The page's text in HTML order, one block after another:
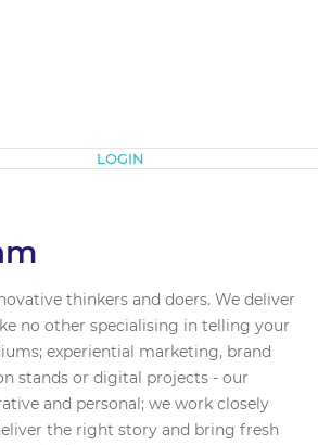
LOGIN
thinkers and doers. We deliver
no other specialising in telling your
experiential marketing, brand
stands or digital projects - our
and personal; we work closely
the right story and bring fresh